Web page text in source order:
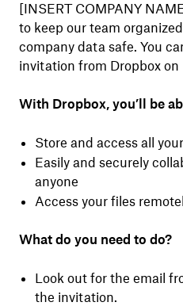
[INSERT COMPANY
to keep our team
company data safe. You
invitation from Dropbox on
With Dropbox, you’ll be
Store and access all
Easily and securely
anyone
Access your files
What do you need to do?
Look out for the email
the invitation.